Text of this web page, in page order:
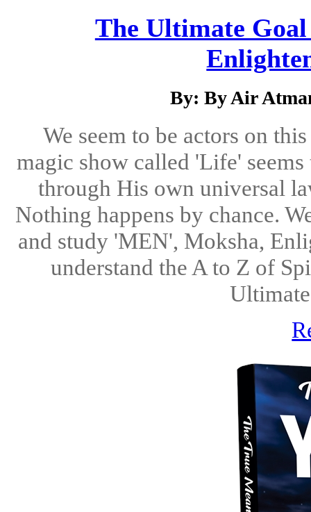
The Ultimate
By: By Air
We seem to be actors on
magic show called 'Life'
through His own universal
Nothing happens by chance.
and study 'MEN', Moksha,
understand the A to Z of